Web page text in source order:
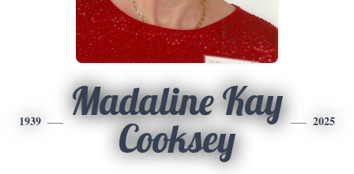
1939
Madaline Kay
Cooksey
2025